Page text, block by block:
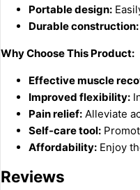
Portable design:
Durable construction:
Why Choose This Product:
Effective muscle
Improved flexibility:
Pain relief:Alleviate
Self-care tool:
Affordability:Enjoy
Reviews